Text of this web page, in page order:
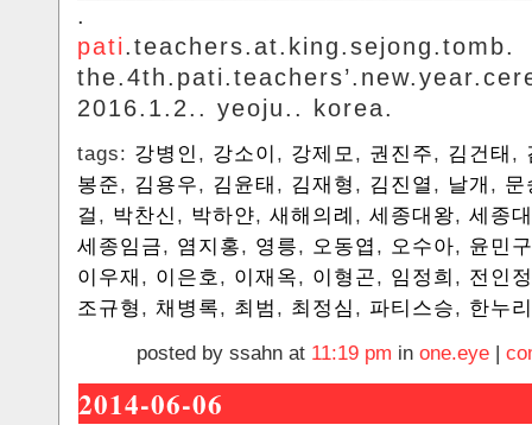
.
pati.teachers.at.king.sejong.tomb.
2016.1.2.. yeoju.. korea.
tags: 강병인 , 강소이 , 강제모 , 권진주, 김건태 ,
봉준, 김용우, 김윤태 , 김재형 , 김진열 , 날개 , 문
걸 , 박찬신 , 박하얀, 새해의례 , 세종대왕, 세종
세종임금, 염지홍, 영릉, 오동엽 , 오수아, 윤민구
이우재 , 이은호 , 이재옥, 이형곤, 임정희 , 전인정
조규형 , 채병록, 최범 , 최정심 , 파티스승, 한누리
posted by ssahn at 11:19 pm in one.eye |
2014-06-06